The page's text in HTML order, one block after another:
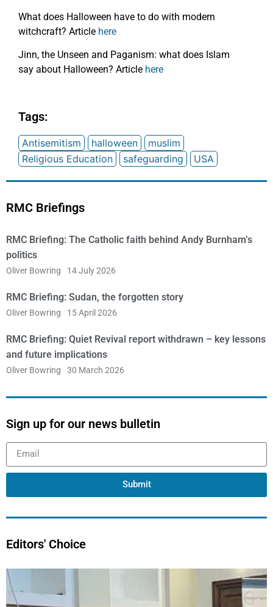
What does Halloween have to do with modern
witchcraft? Article here
Jinn, the Unseen and Paganism: what does Islam
say about Halloween? Article here
Tags:
Antisemitism halloween
muslim
Religious Education
safeguarding USA
RMC Briefings
RMC Briefing: The Catholic faith behind Andy Burnham’s
politics
Oliver Bowring 14 July 2026
RMC Briefing: Sudan, the forgotten story
Oliver Bowring 15 April 2026
RMC Briefing: Quiet Revival report withdrawn – key lessons
and future implications
Oliver Bowring 30 March 2026
Sign up for our news bulletin
Submit
Editors' Choice